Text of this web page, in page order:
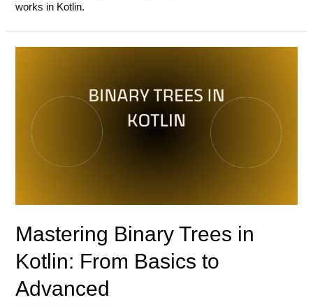
works in Kotlin.
Mastering Binary Trees in
Kotlin: From Basics to
Advanced